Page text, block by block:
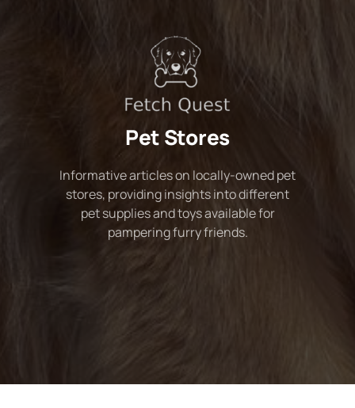
Pet Stores
Informative articles on locally-owned pet
stores, providing insights into different
pet supplies and toys available for
pampering furry friends.